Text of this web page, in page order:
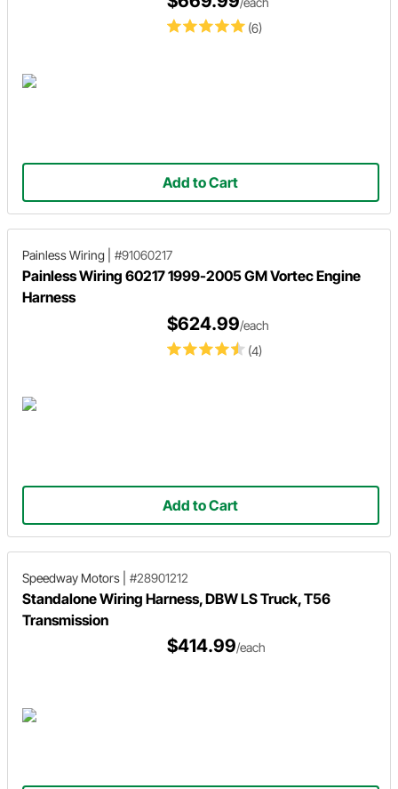
(6)
Add to Cart
Painless Wiring #91060217
Painless Wiring 60217 1999-2005 GM Vortec Engine
Harness
(4)
$624.99/each
Add to Cart
Speedway Motors #28901212
Standalone Wiring Harness, DBW LS Truck, T56
Transmission
$414.99/each